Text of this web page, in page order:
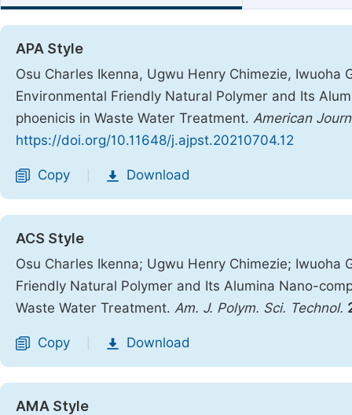
APA Style
Osu Charles Ikenna, Ugwu Henry Chimezie,
Environmental Friendly Natural Polymer and Its
phoenicis in Waste Water Treatment. American
https://doi.org/10.11648/j.ajpst.20210704.12
Copy Download
ACS Style
Osu Charles Ikenna; Ugwu Henry Chimezie;
Friendly Natural Polymer and Its Alumina Nano-
Waste Water Treatment. Am. J. Polym. Sci. Technol.
Copy Download
AMA Style